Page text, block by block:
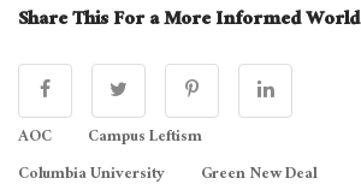
Share This For a More Informed World
AOC
Campus Leftism
Columbia University
Green New Deal